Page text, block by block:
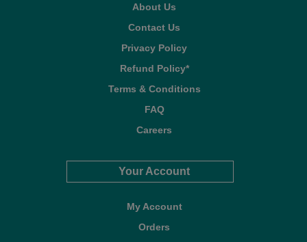
About Us
Contact Us
Privacy Policy
Refund Policy*
Terms & Conditions
FAQ
Careers
Your Account
My Account
Orders